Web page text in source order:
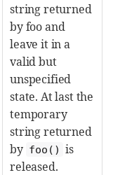
string returned
by foo and
leave it in a
valid but
unspecified
state. At last the
temporary
string returned
by foo() is
released.